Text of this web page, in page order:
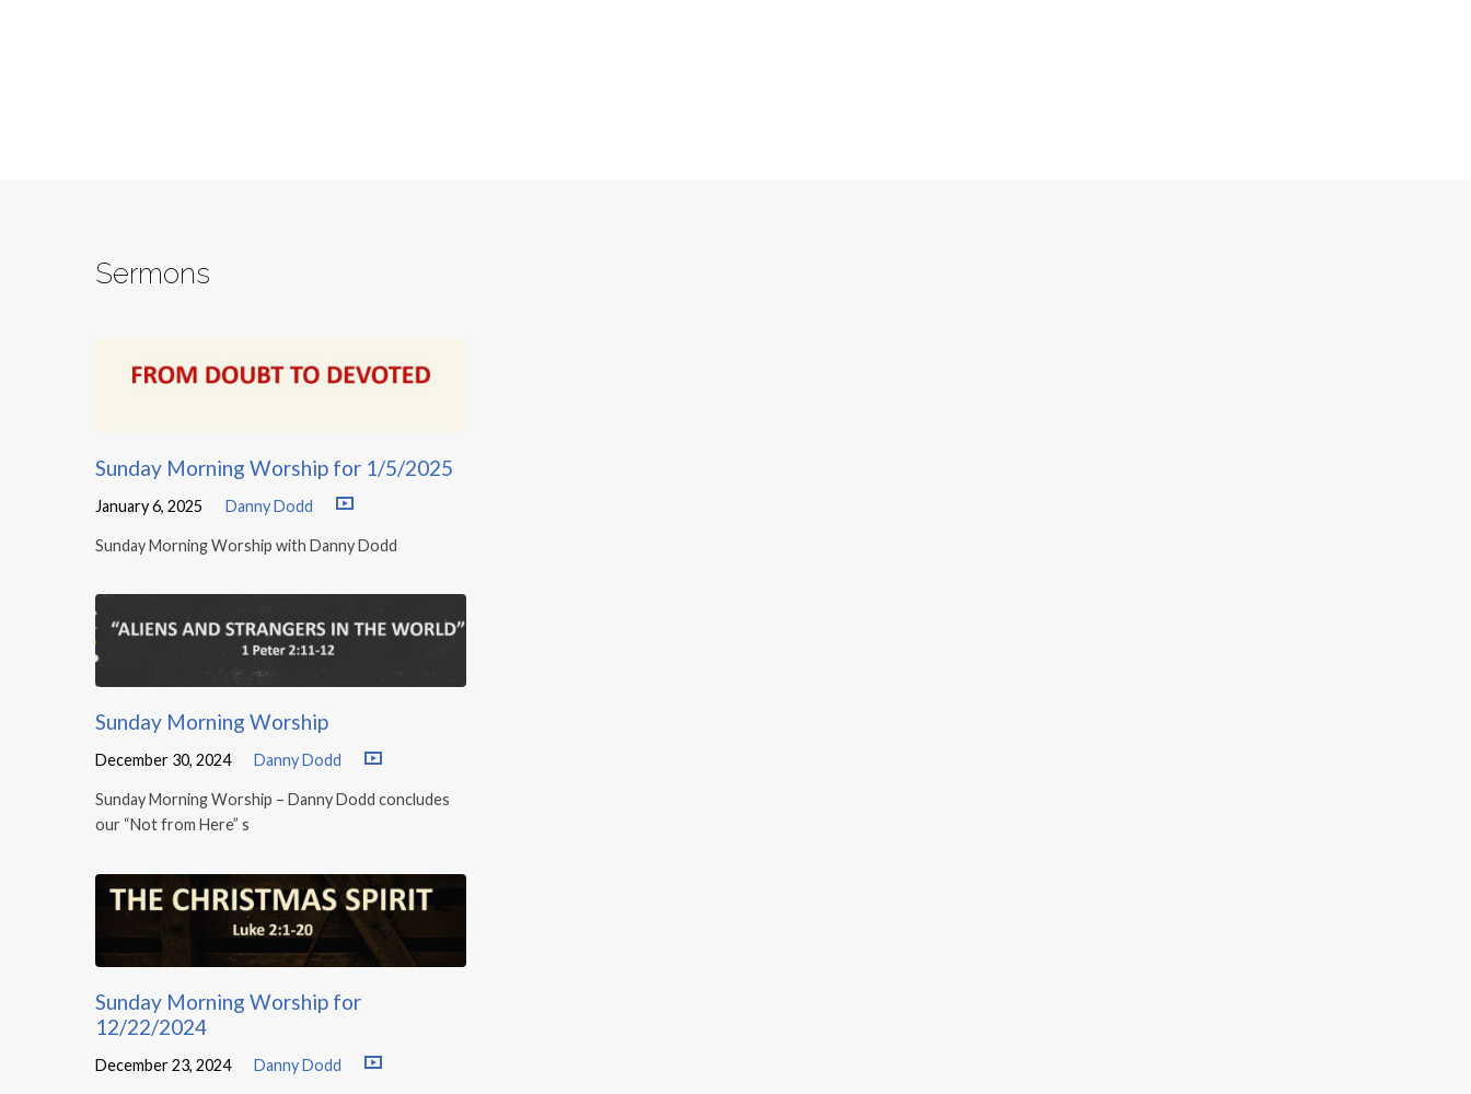
Sermons
Sunday Morning Worship for 1/5/2025
January 6, 2025 Danny Dodd
Sunday Morning Worship with Danny Dodd
Sunday Morning Worship
December 30, 2024 Danny Dodd
Sunday Morning Worship – Danny Dodd concludes
our “Not from Here” s
Sunday Morning Worship for
12/22/2024
December 23, 2024 Danny Dodd